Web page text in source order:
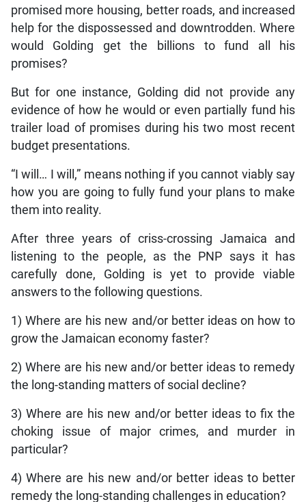
promised more housing, better roads, and increased
help for the dispossessed and downtrodden. Where
would Golding get the billions to fund all his
promises?
But for one instance, Golding did not provide any
evidence of how he would or even partially fund his
trailer load of promises during his two most recent
budget presentations.
“I will… I will,” means nothing if you cannot viably say
how you are going to fully fund your plans to make
them into reality.
After three years of criss-crossing Jamaica and
listening to the people, as the PNP says it has
carefully done, Golding is yet to provide viable
answers to the following questions.
1) Where are his new and/or better ideas on how to
grow the Jamaican economy faster?
2) Where are his new and/or better ideas to remedy
the long-standing matters of social decline?
3) Where are his new and/or better ideas to fix the
choking issue of major crimes, and murder in
particular?
4) Where are his new and/or better ideas to better
remedy the long-standing challenges in education?